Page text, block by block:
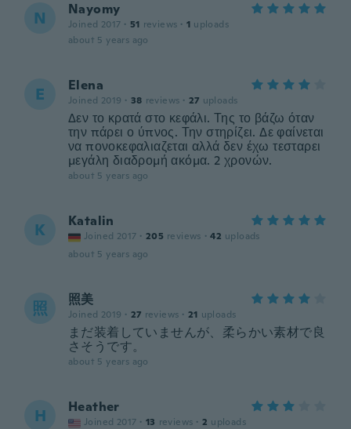
N Nayomy
Joined 2017 · 51 reviews · 1 uploads
about 5 years ago
E Elena
Joined 2019 · 38 reviews · 27 uploads
Δεν το κρατά στο κεφάλι. Της το βάζω όταν
την πάρει ο ύπνος. Την στηρίζει. Δε φαίνεται
να πονοκεφαλιαζεται αλλά δεν έχω τεσταρει
μεγάλη διαδρομή ακόμα. 2 χρονών.
about 5 years ago
K Katalin
Joined 2017 · 205 reviews · 42 uploads
about 5 years ago
照 照美
Joined 2019 · 27 reviews · 21 uploads
まだ装着していませんが、柔らかい素材で良
さそうです。
about 5 years ago
H Heather
Joined 2017 · 13 reviews · 2 uploads